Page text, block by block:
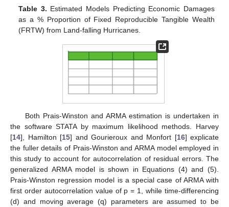
Table 3. Estimated Models Predicting Economic Damages
as a % Proportion of Fixed Reproducible Tangible Wealth
(FRTW) from Land-falling Hurricanes.
Both Prais-Winston and ARMA estimation is undertaken in
the software STATA by maximum likelihood methods. Harvey
[14], Hamilton [15] and Gourieroux and Monfort [16] explicate
the fuller details of Prais-Winston and ARMA model employed in
this study to account for autocorrelation of residual errors. The
generalized ARMA model is shown in Equations (4) and (5).
Prais-Winston regression model is a special case of ARMA with
first order autocorrelation value of p = 1, while time-differencing
(d) and moving average (q) parameters are assumed to be